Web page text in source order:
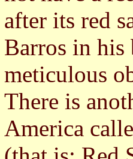
after its red
Barros in his
meticulous
There is
America